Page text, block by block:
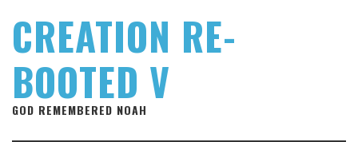
CREATION RE-
BOOTED V
GOD REMEMBERED NOAH